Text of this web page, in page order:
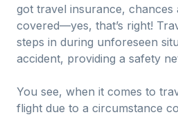
got travel insurance, chances
covered—yes, that’s right!
steps in during unforeseen
accident, providing a safety
You see, when it comes to
flight due to a circumstance